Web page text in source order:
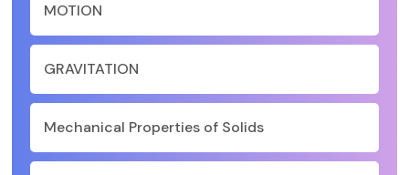
MOTION
GRAVITATION
Mechanical Properties of Solids